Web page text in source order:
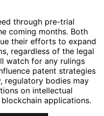
through pre-trial
coming months. Both
their efforts to expand
regardless of the legal
watch for any rulings
patent strategies
regulatory bodies may
on intellectual
applications.